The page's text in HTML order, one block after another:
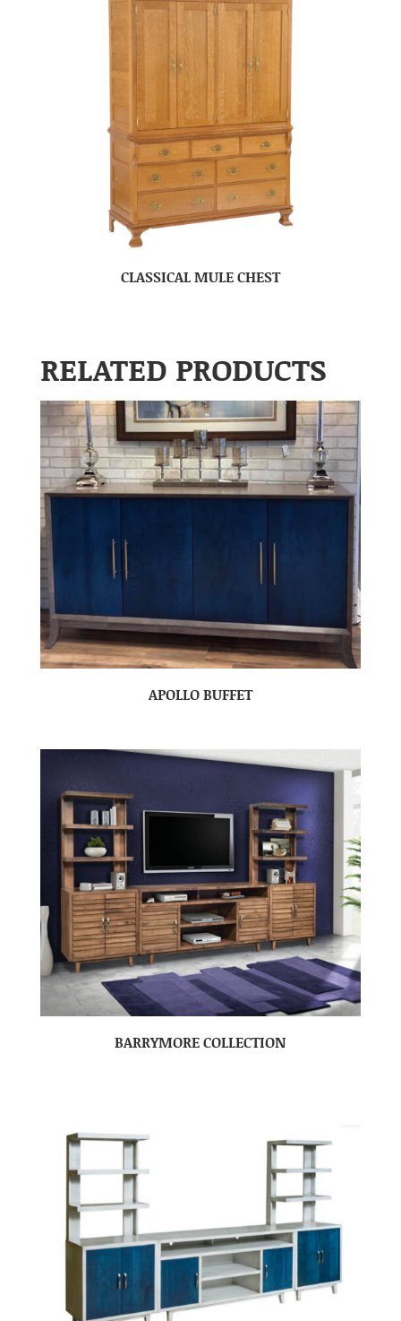
CLASSICAL MULE CHEST
RELATED PRODUCTS
APOLLO BUFFET
BARRYMORE COLLECTION